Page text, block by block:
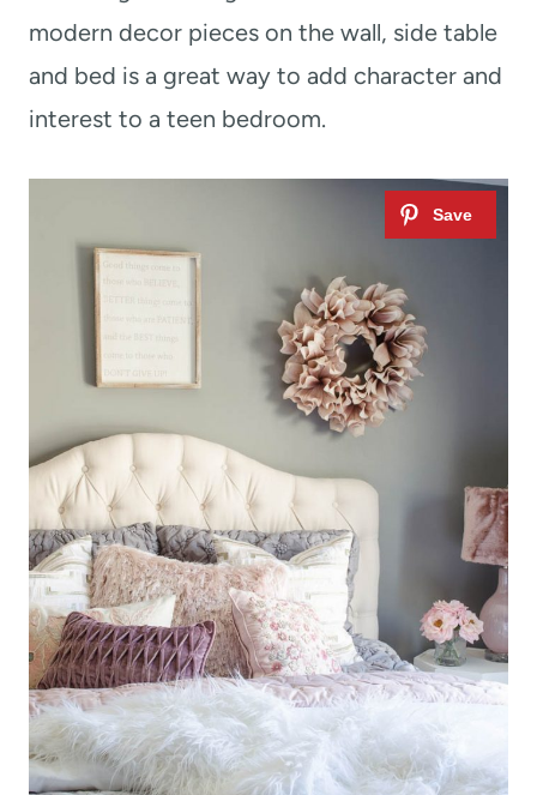
modern decor pieces on the wall, side table
and bed is a great way to add character and
interest to a teen bedroom.